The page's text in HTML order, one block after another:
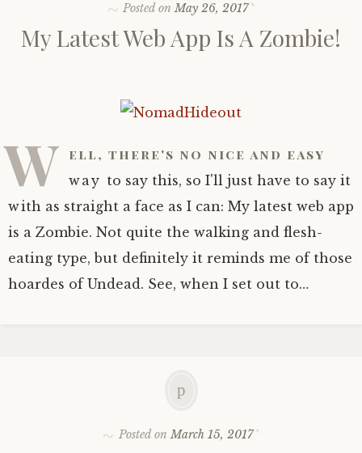
Show Episodes
HOT!
Posted onMay 26, 2017
My Latest Web App Is A Zombie!
W ell, there's no nice and easy
way to say this, so I'll just have to say it
with as straight a face as I can: My latest web app
is a Zombie. Not quite the walking and flesh-
eating type, but definitely it reminds me of those
hoardes of Undead. See, when I set out to…
Posted onMarch 15, 2017